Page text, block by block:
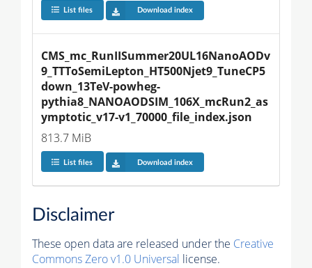
List files Download index
CMS_mc_RunIISummer20UL16NanoAODv
9_TTToSemiLepton_HT500Njet9_TuneCP5
down_13TeV-powheg-
pythia8_NANOAODSIM_106X_mcRun2_as
ymptotic_v17-v1_70000_file_index.json
813.7 MiB
List files Download index
Disclaimer
These open data are released under the Creative
Commons Zero v1.0 Universal license.